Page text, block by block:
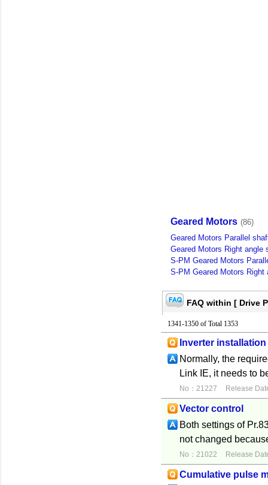
Geared Motors (86)
Geared Motors Parallel
Geared Motors Right angle
S-PM Geared Motors
S-PM Geared Motors Right
FAQ within [ Drive
1341-1350 of Total 1353
Inverter
Normally, the
Link IE, it needs to
No：21227 Release
Vector control
Both settings of
not changed
No：21022 Release
Cumulative pulse